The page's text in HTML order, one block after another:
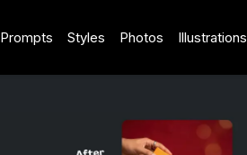
Prompts Styles Photos Illustrations